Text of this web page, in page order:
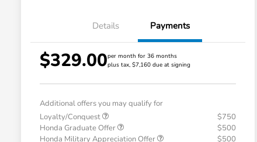
Details Payments
$329.00per month for 36 months
plus tax, $7,160 due at signing
Additional offers you may qualify for
Loyalty/Conquest
$750
Honda Graduate Offer
$500
Honda Military Appreciation Offer
$500